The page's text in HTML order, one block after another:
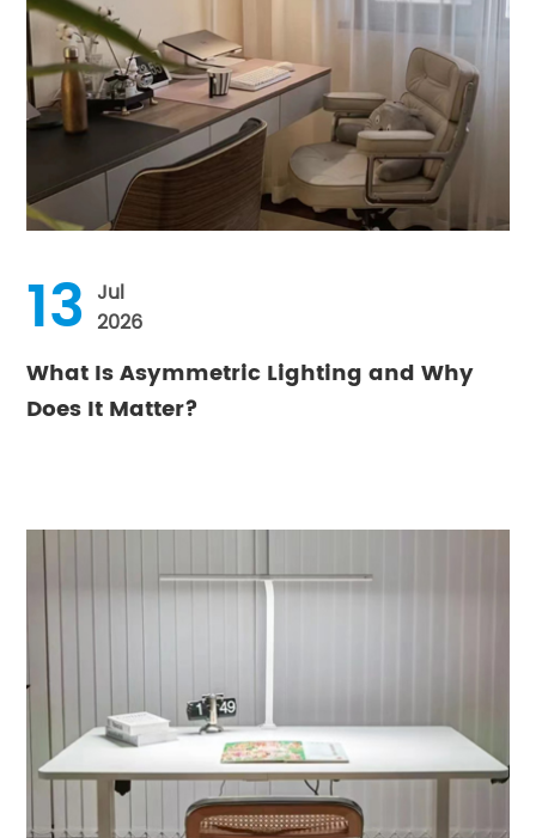
13 Jul
2026
What Is Asymmetric Lighting and Why
Does It Matter?